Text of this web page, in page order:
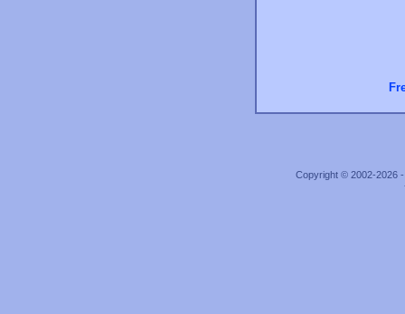
Copyright © 2002-2026